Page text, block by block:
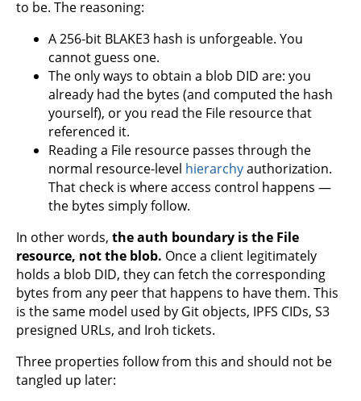
to be. The reasoning:
A 256-bit BLAKE3 hash is unforgeable. You
cannot guess one.
The only ways to obtain a blob DID are: you
already had the bytes (and computed the hash
yourself), or you read the File resource that
referenced it.
Reading a File resource passes through the
normal resource-level hierarchyauthorization.
That check is where access control happens —
the bytes simply follow.
In other words, the auth boundary is the File
resource, not the blob. Once a client legitimately
holds a blob DID, they can fetch the corresponding
bytes from any peer that happens to have them. This
is the same model used by Git objects, IPFS CIDs, S3
presigned URLs, and Iroh tickets.
Three properties follow from this and should not be
tangled up later: